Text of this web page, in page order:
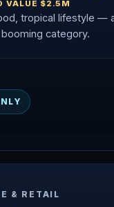
VALUE $2.5M
tropical lifestyle —
category.
& RETAIL